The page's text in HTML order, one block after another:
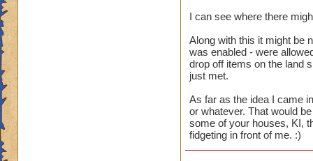
And the
I can see where there
Along with this it might be
was enabled - were
drop off items on the land
just met.
As far as the idea I came
or whatever. That would
some of your houses, KI,
fidgeting in front of me. :)